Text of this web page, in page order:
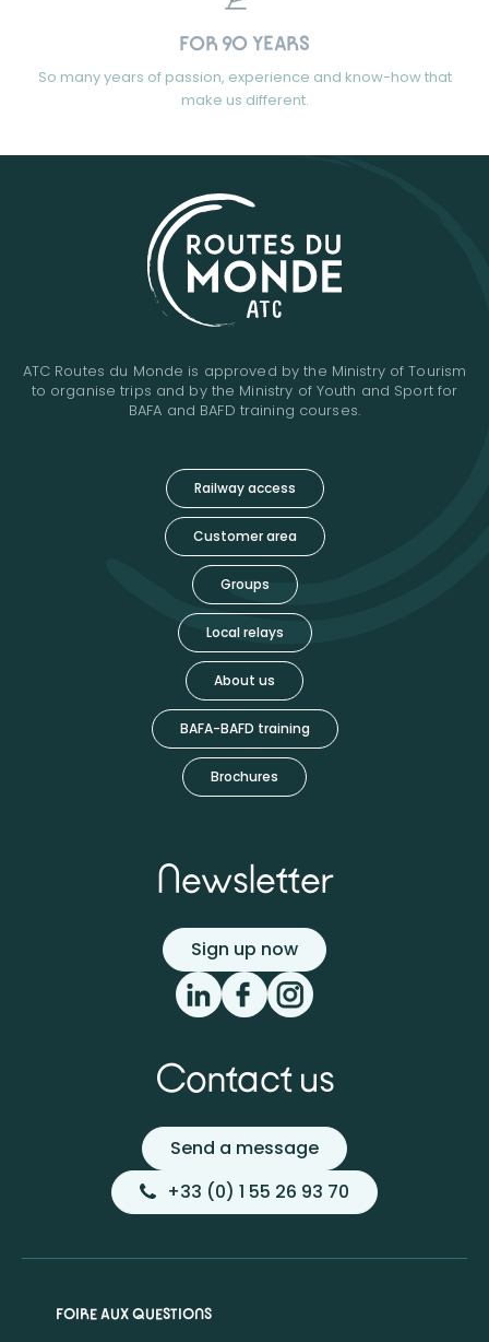
FOR 90 YEARS
So many years of passion, experience and know-how that
make us different.
Railway access
Customer area
Groups
Local relays
About us
BAFA-BAFD training
Brochures
ATC Routes du Monde is approved by the Ministry of Tourism
to organise trips and by the Ministry of Youth and Sport for
BAFA and BAFD training courses.
Newsletter
Sign up now
Contact us
Send a message
+33 (0) 1 55 26 93 70
FOIRE AUX QUESTIONS